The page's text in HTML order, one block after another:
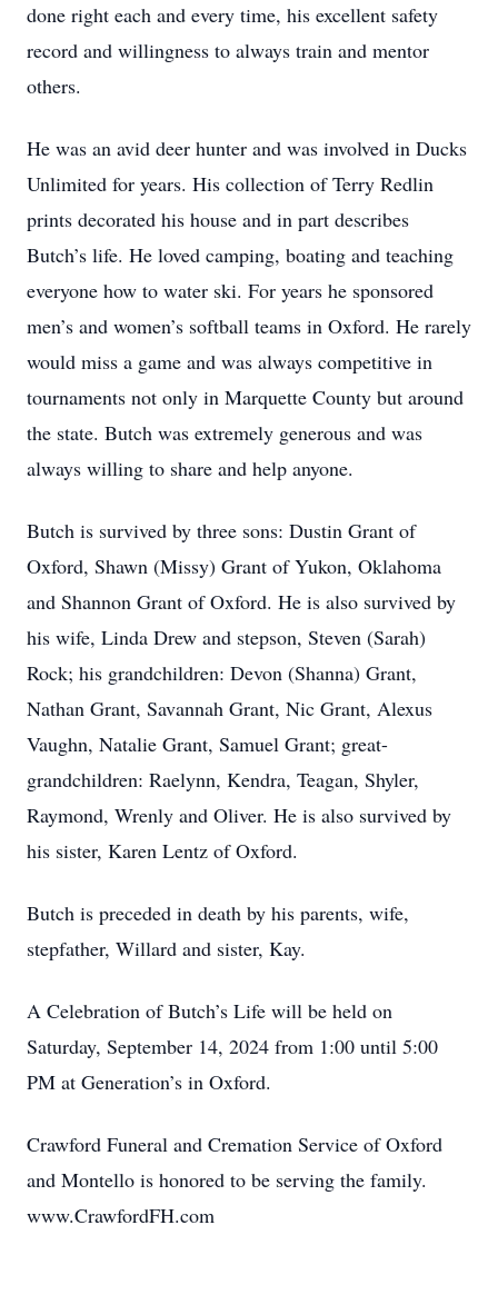
done right each and every time, his excellent safety
record and willingness to always train and mentor
others.
He was an avid deer hunter and was involved in Ducks
Unlimited for years. His collection of Terry Redlin
prints decorated his house and in part describes
Butch’s life. He loved camping, boating and teaching
everyone how to water ski. For years he sponsored
men’s and women’s softball teams in Oxford. He rarely
would miss a game and was always competitive in
tournaments not only in Marquette County but around
the state. Butch was extremely generous and was
always willing to share and help anyone.
Butch is survived by three sons: Dustin Grant of
Oxford, Shawn (Missy) Grant of Yukon, Oklahoma
and Shannon Grant of Oxford. He is also survived by
his wife, Linda Drew and stepson, Steven (Sarah)
Rock; his grandchildren: Devon (Shanna) Grant,
Nathan Grant, Savannah Grant, Nic Grant, Alexus
Vaughn, Natalie Grant, Samuel Grant; great-
grandchildren: Raelynn, Kendra, Teagan, Shyler,
Raymond, Wrenly and Oliver. He is also survived by
his sister, Karen Lentz of Oxford.
Butch is preceded in death by his parents, wife,
stepfather, Willard and sister, Kay.
A Celebration of Butch’s Life will be held on
Saturday, September 14, 2024 from 1:00 until 5:00
PM at Generation’s in Oxford.
Crawford Funeral and Cremation Service of Oxford
and Montello is honored to be serving the family.
www.CrawfordFH.com